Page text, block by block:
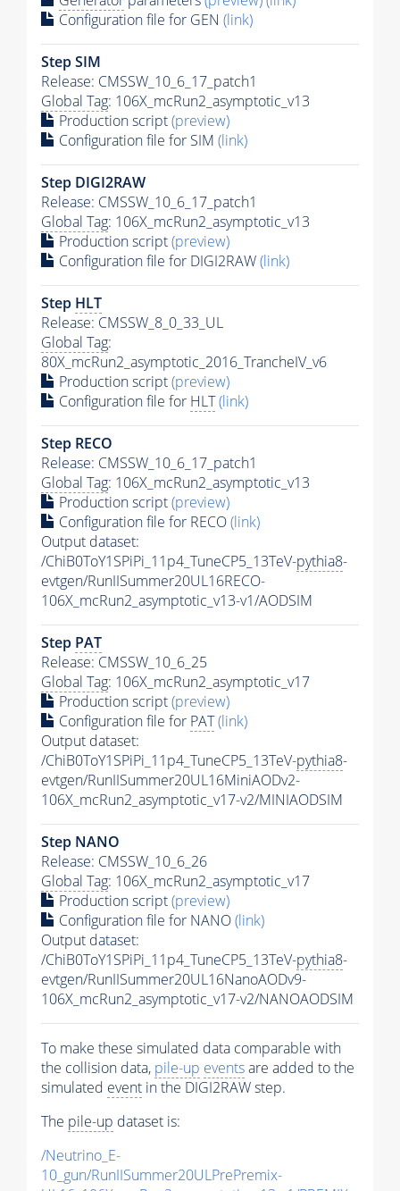
Configuration file for GEN (link)
Step SIM
Release: CMSSW_10_6_17_patch1
Global Tag: 106X_mcRun2_asymptotic_v13
Production script(preview)
Configuration file for SIM (link)
Step DIGI2RAW
Release: CMSSW_10_6_17_patch1
Global Tag: 106X_mcRun2_asymptotic_v13
Production script(preview)
Configuration file for DIGI2RAW(link)
Step HLT
Release: CMSSW_8_0_33_UL
Global Tag:
80X_mcRun2_asymptotic_2016_TrancheIV_v6
Production script(preview)
Configuration file for HLT(link)
Step RECO
Release: CMSSW_10_6_17_patch1
Global Tag: 106X_mcRun2_asymptotic_v13
Production script(preview)
Configuration file for RECO(link)
Output dataset:
/ChiB0ToY1SPiPi_11p4_TuneCP5_13TeV-pythia8-
evtgen/RunIISummer20UL16RECO-
106X_mcRun2_asymptotic_v13-v1/AODSIM
Step PAT
Release: CMSSW_10_6_25
Global Tag: 106X_mcRun2_asymptotic_v17
Production script(preview)
Configuration file for PAT(link)
Output dataset:
/ChiB0ToY1SPiPi_11p4_TuneCP5_13TeV-pythia8-
evtgen/RunIISummer20UL16MiniAODv2-
106X_mcRun2_asymptotic_v17-v2/MINIAODSIM
Step NANO
Release: CMSSW_10_6_26
Global Tag: 106X_mcRun2_asymptotic_v17
Production script(preview)
Configuration file for NANO(link)
Output dataset:
/ChiB0ToY1SPiPi_11p4_TuneCP5_13TeV-pythia8-
evtgen/RunIISummer20UL16NanoAODv9-
106X_mcRun2_asymptotic_v17-v2/NANOAODSIM
To make these simulated data comparable with
the collision data, pile-up eventsare added to the
simulated event in the DIGI2RAW step.
The pile-up dataset is:
/Neutrino_E-
10_gun/RunIISummer20ULPrePremix-